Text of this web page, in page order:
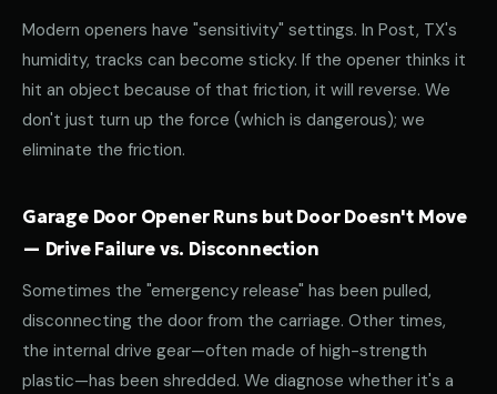
Modern openers have "sensitivity" settings. In Post, TX's
humidity, tracks can become sticky. If the opener thinks it
hit an object because of that friction, it will reverse. We
don't just turn up the force (which is dangerous); we
eliminate the friction.
Garage Door Opener Runs but Door Doesn't Move
— Drive Failure vs. Disconnection
Sometimes the "emergency release" has been pulled,
disconnecting the door from the carriage. Other times,
the internal drive gear—often made of high-strength
plastic—has been shredded. We diagnose whether it's a